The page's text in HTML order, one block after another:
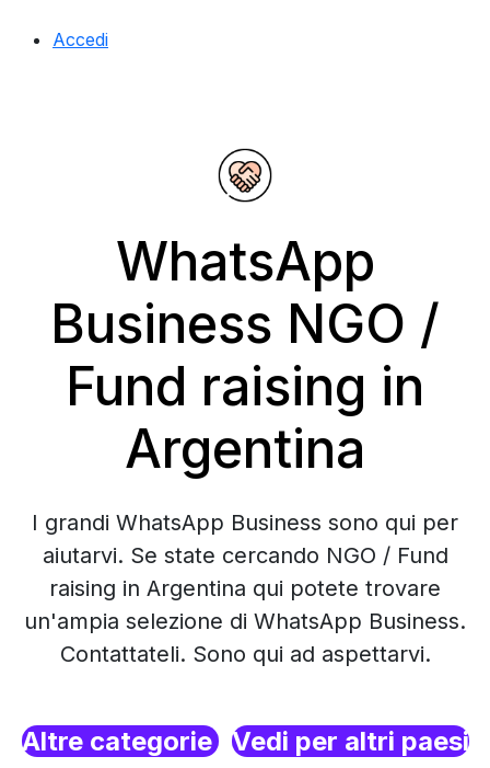
Accedi
WhatsApp
Business NGO /
Fund raising in
Argentina
I grandi WhatsApp Business sono qui per
aiutarvi. Se state cercando NGO / Fund
raising in Argentina qui potete trovare
un'ampia selezione di WhatsApp Business.
Contattateli. Sono qui ad aspettarvi.
Altre categorie Vedi per altri paesi